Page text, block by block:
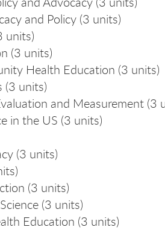
and Policy (3 units)
units)
(3 units)
Health Education (3 units)
(3 units)
and Measurement (3
in the US (3 units)
(3 units)
(3 units)
(3 units)
Education (3 units)